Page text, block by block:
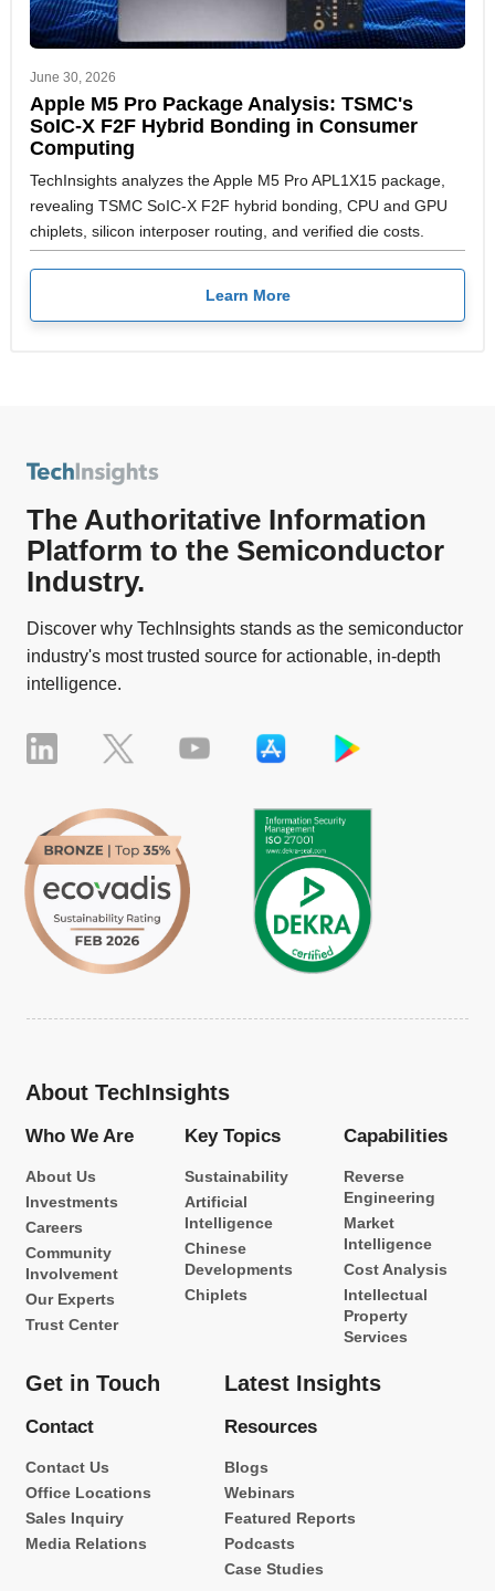
June 30, 2026
Apple M5 Pro Package Analysis: TSMC's
SoIC-X F2F Hybrid Bonding in Consumer
Computing
TechInsights analyzes the Apple M5 Pro APL1X15 package,
revealing TSMC SoIC-X F2F hybrid bonding, CPU and GPU
chiplets, silicon interposer routing, and verified die costs.
Learn More
The Authoritative Information
Platform to the Semiconductor
Industry.
Discover why TechInsights stands as the semiconductor
industry's most trusted source for actionable, in-depth
intelligence.
About TechInsights
Who We Are
About Us
Investments
Careers
Community
Involvement
Our Experts
Trust Center
Key Topics
Sustainability
Artificial
Intelligence
Chinese
Developments
Chiplets
Capabilities
Reverse
Engineering
Market
Intelligence
Cost Analysis
Intellectual
Property
Services
Get in Touch
Contact
Contact Us
Office Locations
Sales Inquiry
Media Relations
Latest Insights
Resources
Blogs
Webinars
Featured Reports
Podcasts
Case Studies